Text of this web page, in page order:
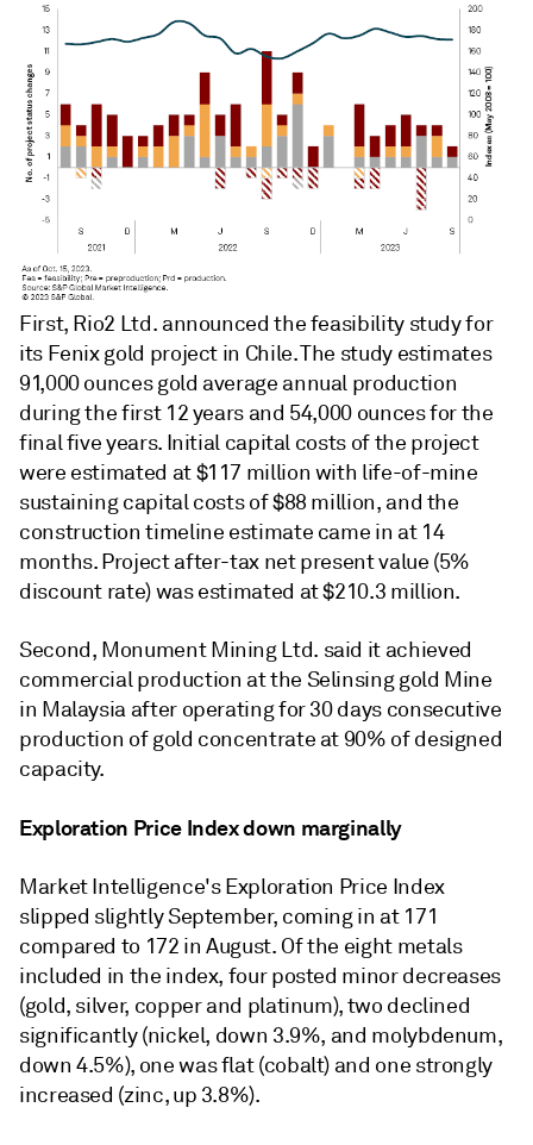
First, Rio2 Ltd. announced the feasibility study for
its Fenix gold project in Chile. The study estimates
91,000 ounces gold average annual production
during the first 12 years and 54,000 ounces for the
final five years. Initial capital costs of the project
were estimated at $117 million with life-of-mine
sustaining capital costs of $88 million, and the
construction timeline estimate came in at 14
months. Project after-tax net present value (5%
discount rate) was estimated at $210.3 million.
Second, Monument Mining Ltd. said it achieved
commercial production at the Selinsing gold Mine
in Malaysia after operating for 30 days consecutive
production of gold concentrate at 90% of designed
capacity.
Exploration Price Index down marginally
Market Intelligence's Exploration Price Index
slipped slightly September, coming in at 171
compared to 172 in August. Of the eight metals
included in the index, four posted minor decreases
(gold, silver, copper and platinum), two declined
significantly (nickel, down 3.9%, and molybdenum,
down 4.5%), one was flat (cobalt) and one strongly
increased (zinc, up 3.8%).